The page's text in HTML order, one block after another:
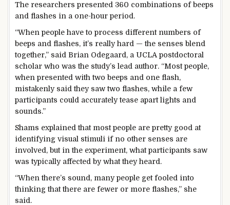
The researchers presented 360 combinations of beeps
and flashes in a one-hour period.
“When people have to process different numbers of
beeps and flashes, it’s really hard — the senses blend
together,” said Brian Odegaard, a UCLA postdoctoral
scholar who was the study’s lead author. “Most people,
when presented with two beeps and one flash,
mistakenly said they saw two flashes, while a few
participants could accurately tease apart lights and
sounds.”
Shams explained that most people are pretty good at
identifying visual stimuli if no other senses are
involved, but in the experiment, what participants saw
was typically affected by what they heard.
“When there’s sound, many people get fooled into
thinking that there are fewer or more flashes,” she
said.